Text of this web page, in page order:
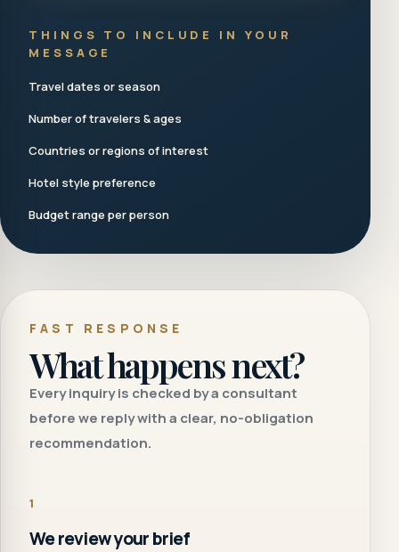
THINGS TO INCLUDE IN YOUR
MESSAGE
Travel dates or season
Number of travelers & ages
Countries or regions of interest
Hotel style preference
Budget range per person
FAST RESPONSE
What happens next?
Every inquiry is checked by a consultant
before we reply with a clear, no-obligation
recommendation.
1
We review your brief